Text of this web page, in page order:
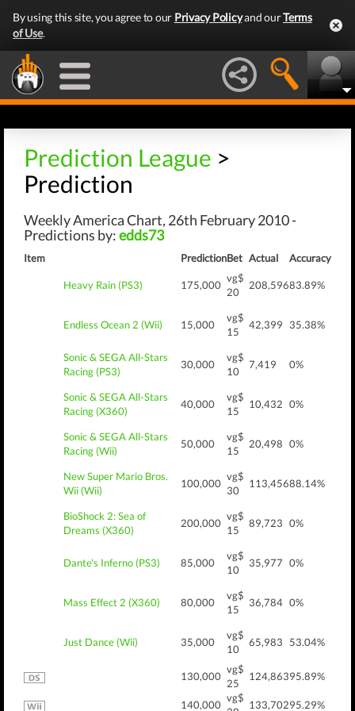
By using this site, you agree to our Privacy Policyand ourTerms
of Use.
Prediction League >
Prediction
Weekly America Chart, 26th February 2010 -
Predictions by:edds73
Item PredictionBet Actual Accuracy
Heavy Rain (PS3) 175,000
vg$
20
208,59683.89%
Endless Ocean 2 (Wii) 15,000
vg$
15
42,399 35.38%
Sonic & SEGA All-Stars
Racing (PS3)
30,000
vg$
10
7,419 0%
Sonic & SEGA All-Stars
Racing (X360)
40,000
vg$
15
10,432 0%
Sonic & SEGA All-Stars
Racing (Wii)
50,000
vg$
15
20,498 0%
New Super Mario Bros.
Wii (Wii)
100,000
vg$
30
113,45688.14%
BioShock 2: Sea of
Dreams (X360)
200,000
vg$
15
89,723 0%
Dante's Inferno (PS3) 85,000
vg$
10
35,977 0%
Mass Effect 2 (X360) 80,000
vg$
15
36,784 0%
Just Dance (Wii) 35,000
vg$
10
65,983 53.04%
130,000
vg$
25
124,86395.89%
140,000
vg$
133,70295.29%